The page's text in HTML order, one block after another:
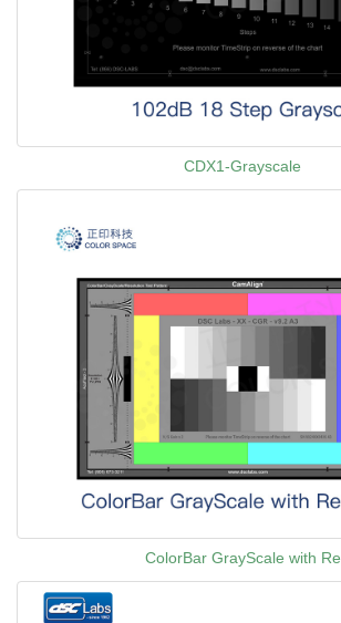
CDX1-Grayscale
ColorBar GrayScale with Re